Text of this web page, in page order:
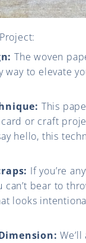
The woven
way to elevate
This
or craft
hello, this
If you’re
can’t bear to
looks